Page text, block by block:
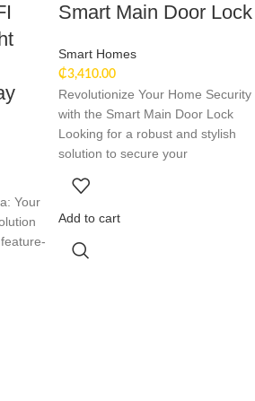
Your
Smart Main Door Lock
Smart Homes
₵3,410.00
Revolutionize Your Home Security
with the Smart Main Door Lock
Looking for a robust and stylish
solution to secure your
Add to cart